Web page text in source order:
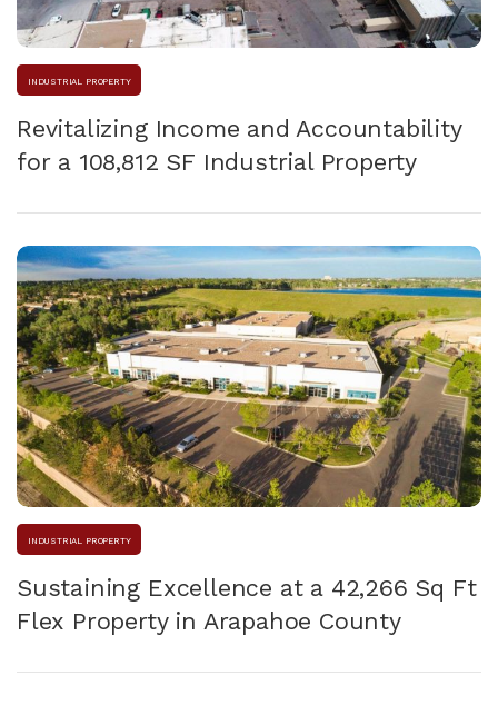
INDUSTRIAL PROPERTY
Revitalizing Income and Accountability
for a 108,812 SF Industrial Property
INDUSTRIAL PROPERTY
Sustaining Excellence at a 42,266 Sq Ft
Flex Property in Arapahoe County